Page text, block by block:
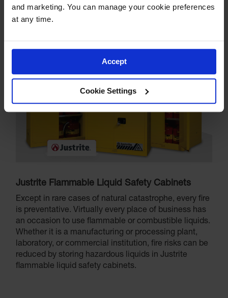
and marketing. You can manage your cookie preferences
at any time.
Accept
Cookie Settings
Justrite Flammable Liquid Safety Cabinets
Except in rare cases of natural catastrophe, every fire
is preventative. Virtually every place of business has
an occasion to use flammable or combustible liquids.
Whether it is a manufacturing or processing plant,
laboratory, or commercial institution, fire risks can be
reduced by storing hazardous liquids in Justrite
flammable liquid safety cabinets.